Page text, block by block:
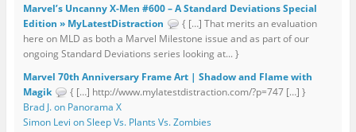
Marvel’s Uncanny X-Men #600 – A Standard Deviations Special
Edition » MyLatestDistraction
{ […] That merits an evaluation
here on MLD as both a Marvel Milestone issue and as part of our
ongoing Standard Deviations series looking at... }
Marvel 70th Anniversary Frame Art | Shadow and Flame with
Magik
{ […] http://www.mylatestdistraction.com/?p=747 […] }
Brad J. on Panorama X
Simon Levi on Sleep Vs. Plants Vs. Zombies